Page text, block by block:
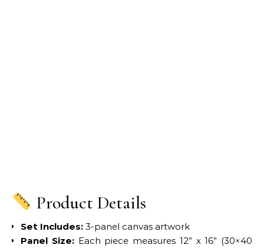
Product Details
Set Includes: 3-panel canvas artwork
Panel Size:Each piece measures 12” x 16” (30×40